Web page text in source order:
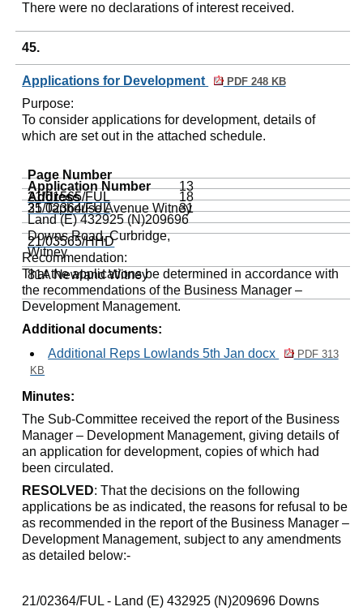
There were no declarations of interest received.
45.
Applications for Development PDF 248 KB
Purpose:
To consider applications for development, details of
which are set out in the attached schedule.
Page Number
Application Number
Address
13
21/01565/FUL
35TaphouseAvenueWitney
18
21/02364/FUL
Land (E) 432925 (N)209696
Downs Road,Curbridge,
Witney
31
21/03565/HHD
81A NewlandWitney
Recommendation:
That the applications be determined in accordance with
the recommendations of the Business Manager –
Development Management.
Additional documents:
Additional Reps Lowlands 5th Jan docx
PDF 313
KB
Minutes:
The Sub-Committee received the report of the Business
Manager – Development Management, giving details of
an application for development, copies of which had
been circulated.
RESOLVED: That the decisions on the following
applications be as indicated, the reasons for refusal to be
as recommended in the report of the Business Manager –
Development Management, subject to any amendments
as detailed below:-
21/02364/FUL - Land (E) 432925 (N)209696 Downs